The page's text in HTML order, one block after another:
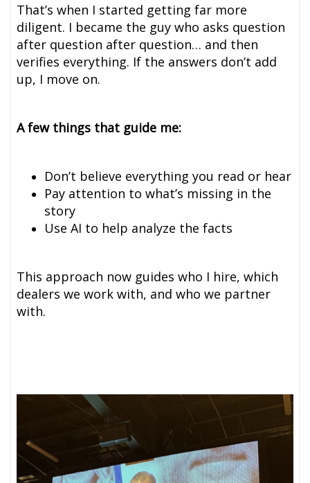
That’s when I started getting far more
diligent. I became the guy who asks question
after question after question… and then
verifies everything. If the answers don’t add
up, I move on.
A few things that guide me:
Don’t believe everything you read or hear
Pay attention to what’s missing in the
story
Use AI to help analyze the facts
This approach now guides who I hire, which
dealers we work with, and who we partner
with.